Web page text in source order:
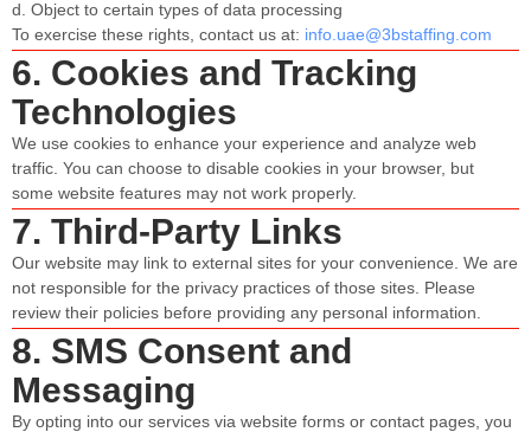
d. Object to certain types of data processing
To exercise these rights, contact us at: info.uae@3bstaffing.com
6. Cookies and Tracking
Technologies
We use cookies to enhance your experience and analyze web
traffic. You can choose to disable cookies in your browser, but
some website features may not work properly.
7. Third-Party Links
Our website may link to external sites for your convenience. We are
not responsible for the privacy practices of those sites. Please
review their policies before providing any personal information.
8. SMS Consent and
Messaging
By opting into our services via website forms or contact pages, you